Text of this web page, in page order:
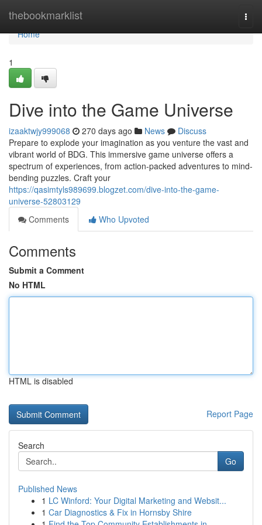
thebookmarklist
Home
Home
1
Dive into the Game Universe
izaaktwjy999068 270 days ago News
Discuss
Prepare to explode your imagination as you venture the vast and
vibrant world of BDG. This immersive game universe offers a
spectrum of experiences, from action-packed adventures to mind-
bending puzzles. Craft your
https://qasimtyls989699.blogzet.com/dive-into-the-game-
universe-52803129
Comments
Who Upvoted
Comments
Submit a Comment
No HTML
HTML is disabled
Report Page
Search
Go
Published News
1 LC Winford: Your Digital Marketing and Websit...
1 Car Diagnostics & Fix in Hornsby Shire